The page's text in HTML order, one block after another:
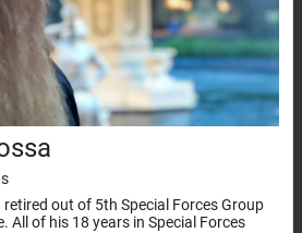
out of 5th Special Forces Group
All of his 18 years in Special Forces